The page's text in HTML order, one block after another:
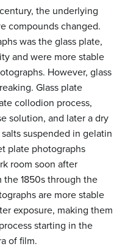
the underlying
compounds changed.
was the glass plate,
and were more stable
However, glass
Glass plate
collodion process,
solution, and later a dry
suspended in gelatin
plate photographs
room soon after
1850s through the
are more stable
exposure, making them
starting in the
of film.